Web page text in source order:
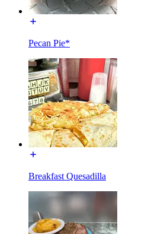
Pecan Pie*
Breakfast Quesadilla